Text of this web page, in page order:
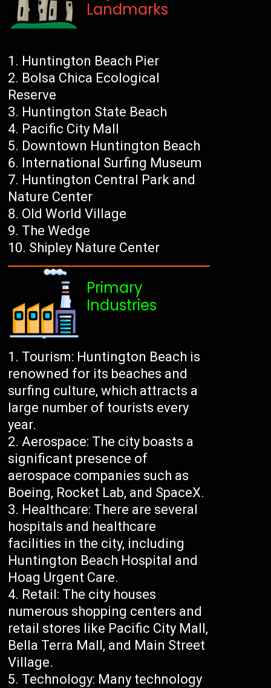
Landmarks
Huntington Beach Pier
Bolsa Chica Ecological
Reserve
Huntington State Beach
Pacific City Mall
Downtown Huntington Beach
International Surfing Museum
Huntington Central Park and
Nature Center
Old World Village
The Wedge
Shipley Nature Center
Primary
Industries
Tourism: Huntington Beach is
renowned for its beaches and
surfing culture, which attracts a
large number of tourists every
year.
Aerospace: The city boasts a
significant presence of
aerospace companies such as
Boeing, Rocket Lab, and SpaceX.
Healthcare: There are several
hospitals and healthcare
facilities in the city, including
Huntington Beach Hospital and
Hoag Urgent Care.
Retail: The city houses
numerous shopping centers and
retail stores like Pacific City Mall,
Bella Terra Mall, and Main Street
Village.
Technology: Many technology